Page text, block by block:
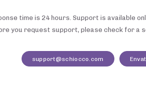
time is 24 hours. Support is available
you request support, please check for a
support@schiocco.com